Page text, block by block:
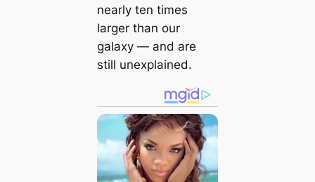
nearly ten times
larger than our
galaxy — and are
still unexplained.